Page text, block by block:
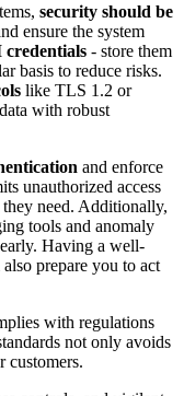
security should be
ensure the system
credentials - store them
basis to reduce risks.
like TLS 1.2 or
with robust
and enforce
unauthorized access
they need. Additionally,
tools and anomaly
Having a well-
prepare you to act
with regulations
not only avoids
customers.